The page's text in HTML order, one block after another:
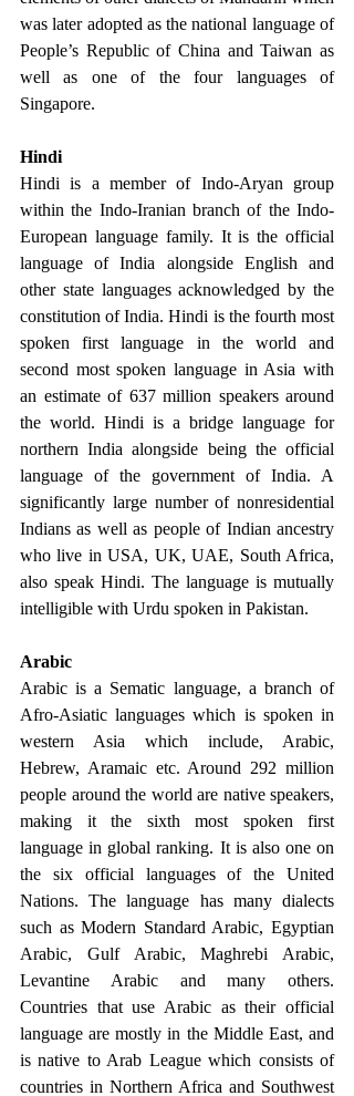
was later adopted as the national language of
People’s Republic of China and Taiwan as
well as one of the four languages of
Singapore.
Hindi
Hindi is a member of Indo-Aryan group
within the Indo-Iranian branch of the Indo-
European language family. It is the official
language of India alongside English and
other state languages acknowledged by the
constitution of India. Hindi is the fourth most
spoken first language in the world and
second most spoken language in Asia with
an estimate of 637 million speakers around
the world. Hindi is a bridge language for
northern India alongside being the official
language of the government of India. A
significantly large number of nonresidential
Indians as well as people of Indian ancestry
who live in USA, UK, UAE, South Africa,
also speak Hindi. The language is mutually
intelligible with Urdu spoken in Pakistan.
Arabic
Arabic is a Sematic language, a branch of
Afro-Asiatic languages which is spoken in
western Asia which include, Arabic,
Hebrew, Aramaic etc. Around 292 million
people around the world are native speakers,
making it the sixth most spoken first
language in global ranking. It is also one on
the six official languages of the United
Nations. The language has many dialects
such as Modern Standard Arabic, Egyptian
Arabic, Gulf Arabic, Maghrebi Arabic,
Levantine Arabic and many others.
Countries that use Arabic as their official
language are mostly in the Middle East, and
is native to Arab League which consists of
countries in Northern Africa and Southwest